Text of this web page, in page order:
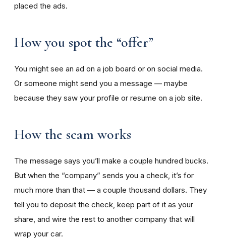
placed the ads.
How you spot the “offer”
You might see an ad on a job board or on social media.
Or someone might send you a message — maybe
because they saw your profile or resume on a job site.
How the scam works
The message says you’ll make a couple hundred bucks.
But when the “company” sends you a check, it’s for
much more than that — a couple thousand dollars. They
tell you to deposit the check, keep part of it as your
share, and wire the rest to another company that will
wrap your car.